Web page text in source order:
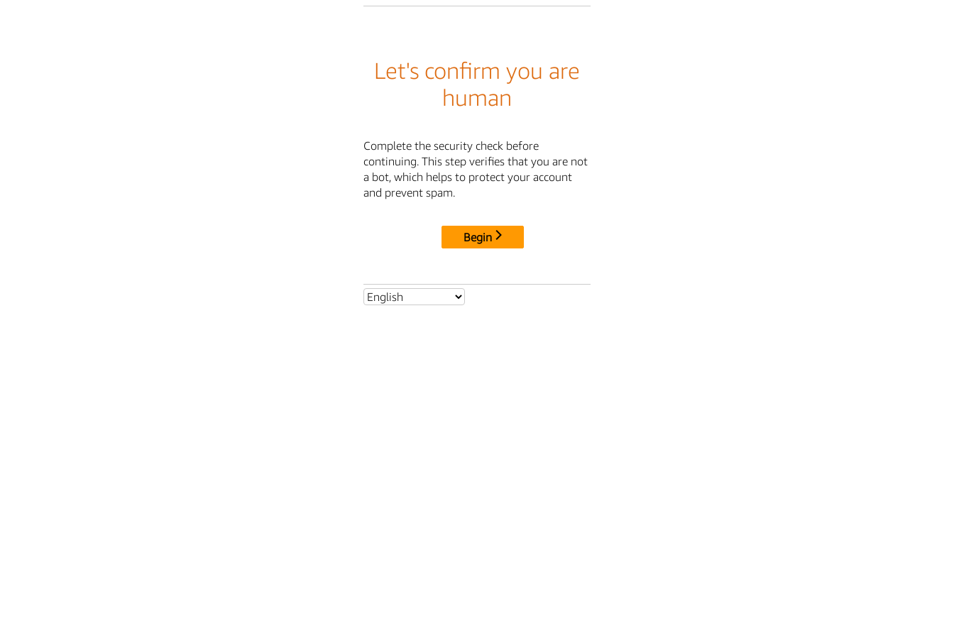
Let's confirm you are
human
Complete the security check before
continuing. This step verifies that you are not
a bot, which helps to protect your account
and prevent spam.
Begin